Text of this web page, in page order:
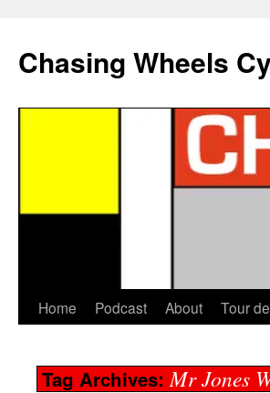
Chasing Wheels
Home Podcast About Tour
Tag Archives:Mr Jones